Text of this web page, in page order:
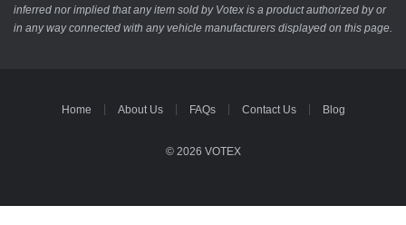
inferred nor implied that any item sold by Votex is a product authorized by or
in any way connected with any vehicle manufacturers displayed on this page.
Home About Us FAQs Contact Us Blog
© 2026 VOTEX